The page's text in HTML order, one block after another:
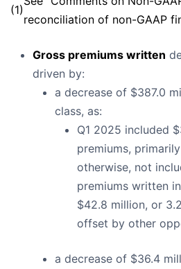
(1)
reconciliation of non-GAAP
Gross premiums written
driven by:
a decrease of $387.0
class, as:
Q1 2025 included
premiums,
otherwise, not
premiums written
$42.8 million, or
offset by other
a decrease of $36.4